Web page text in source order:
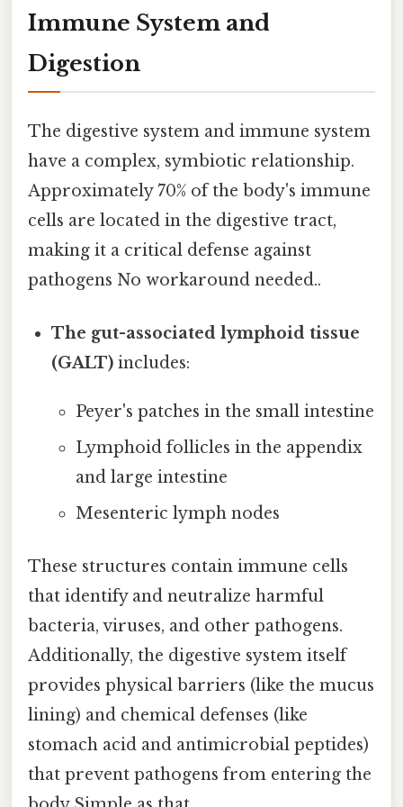
Immune System and
Digestion
The digestive system and immune system
have a complex, symbiotic relationship.
Approximately 70% of the body's immune
cells are located in the digestive tract,
making it a critical defense against
pathogens No workaround needed..
The gut-associated lymphoid tissue
(GALT) includes:
Peyer's patches in the small intestine
Lymphoid follicles in the appendix
and large intestine
Mesenteric lymph nodes
These structures contain immune cells
that identify and neutralize harmful
bacteria, viruses, and other pathogens.
Additionally, the digestive system itself
provides physical barriers (like the mucus
lining) and chemical defenses (like
stomach acid and antimicrobial peptides)
that prevent pathogens from entering the